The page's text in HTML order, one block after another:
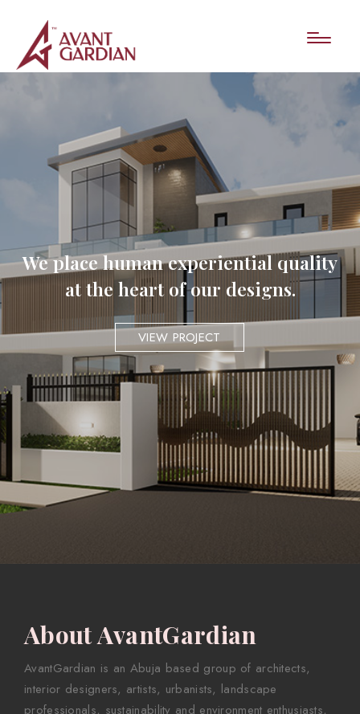
We place human experiential quality
at the heart of our designs.
VIEW PROJECT
About AvantGardian
AvantGardian is an Abuja based group of architects,
interior designers, artists, urbanists, landscape
professionals, sustainability and environment enthusiasts,